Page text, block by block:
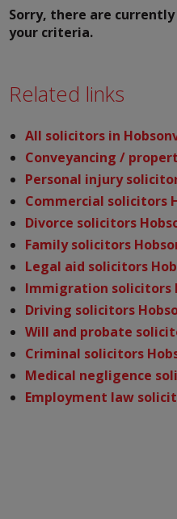
Sorry, there are
your criteria.
Related links
All solicitors in
Conveyancing /
Personal injury
Commercial solicitors
Divorce solicitors
Family solicitors
Legal aid solicitors
Immigration solicitors
Driving solicitors
Will and probate
Criminal solicitors
Medical negligence
Employment law